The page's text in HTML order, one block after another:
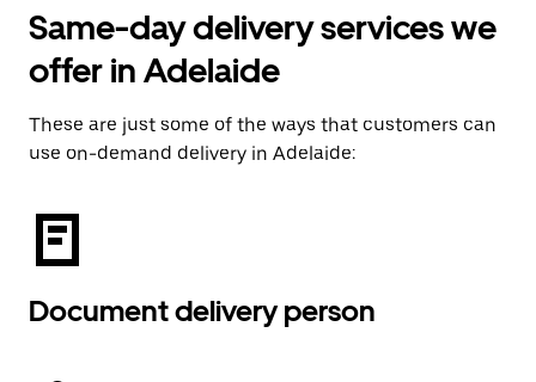
Same-day delivery services we
offer in Adelaide
These are just some of the ways that customers can
use on-demand delivery in Adelaide:
Document delivery person